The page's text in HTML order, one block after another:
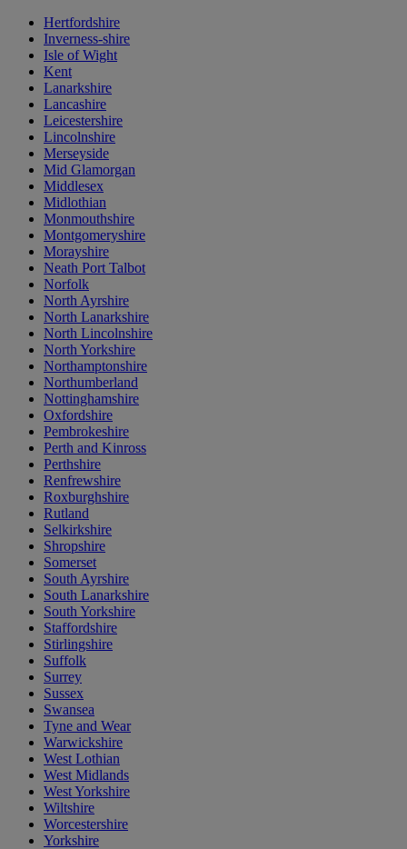
Hertfordshire
Inverness-shire
Isle of Wight
Kent
Lanarkshire
Lancashire
Leicestershire
Lincolnshire
Merseyside
Mid Glamorgan
Middlesex
Midlothian
Monmouthshire
Montgomeryshire
Morayshire
Neath Port Talbot
Norfolk
North Ayrshire
North Lanarkshire
North Lincolnshire
North Yorkshire
Northamptonshire
Northumberland
Nottinghamshire
Oxfordshire
Pembrokeshire
Perth and Kinross
Perthshire
Renfrewshire
Roxburghshire
Rutland
Selkirkshire
Shropshire
Somerset
South Ayrshire
South Lanarkshire
South Yorkshire
Staffordshire
Stirlingshire
Suffolk
Surrey
Sussex
Swansea
Tyne and Wear
Warwickshire
West Lothian
West Midlands
West Yorkshire
Wiltshire
Worcestershire
Yorkshire